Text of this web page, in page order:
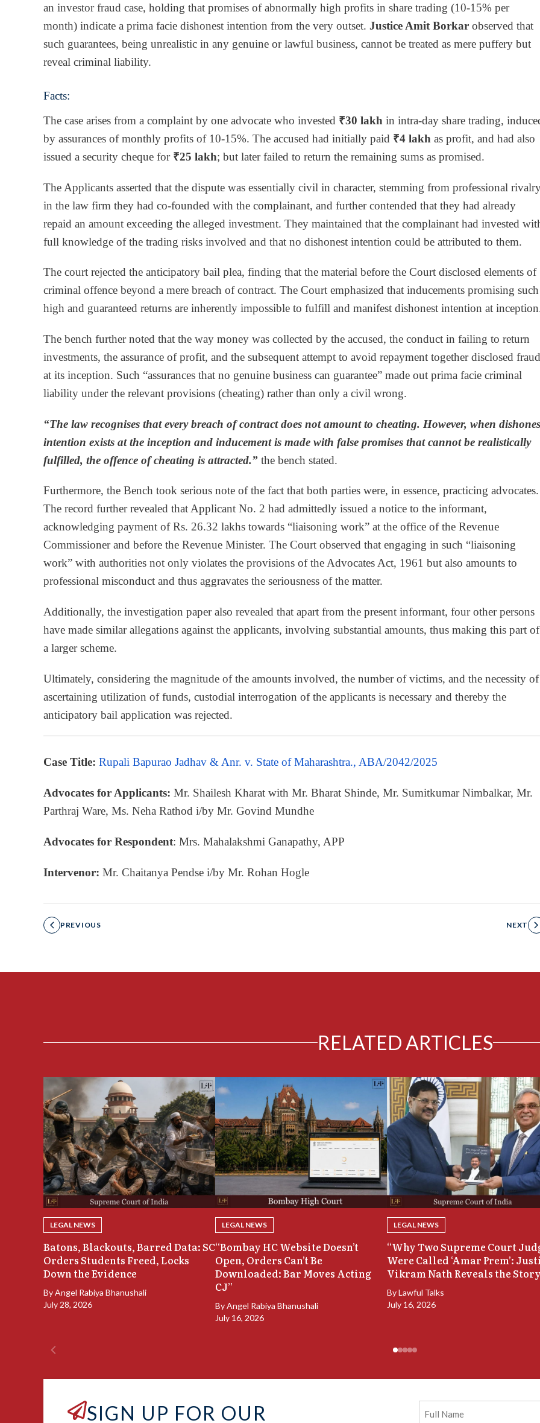
an investor fraud case, holding that promises of abnormally high profits in share trading (10-15% per
month) indicate a prima facie dishonest intention from the very outset. Justice Amit Borkar observed that
such guarantees, being unrealistic in any genuine or lawful business, cannot be treated as mere puffery but
reveal criminal liability.
Facts:
The case arises from a complaint by one advocate who invested ₹30 lakh in intra-day share trading,
by assurances of monthly profits of 10-15%. The accused had initially paid ₹4 lakh as profit, and had also
issued a security cheque for ₹25 lakh; but later failed to return the remaining sums as promised.
The Applicants asserted that the dispute was essentially civil in character, stemming from professional
in the law firm they had co-founded with the complainant, and further contended that they had already
repaid an amount exceeding the alleged investment. They maintained that the complainant had invested
full knowledge of the trading risks involved and that no dishonest intention could be attributed to them.
The court rejected the anticipatory bail plea, finding that the material before the Court disclosed elements of
criminal offence beyond a mere breach of contract. The Court emphasized that inducements promising such
high and guaranteed returns are inherently impossible to fulfill and manifest dishonest intention at
The bench further noted that the way money was collected by the accused, the conduct in failing to return
investments, the assurance of profit, and the subsequent attempt to avoid repayment together disclosed fraud
at its inception. Such “assurances that no genuine business can guarantee” made out prima facie criminal
liability under the relevant provisions (cheating) rather than only a civil wrong.
“The law recognises that every breach of contract does not amount to cheating. However, when
intention exists at the inception and inducement is made with false promises that cannot be realistically
fulfilled, the offence of cheating is attracted.” the bench stated.
Furthermore, the Bench took serious note of the fact that both parties were, in essence, practicing advocates.
The record further revealed that Applicant No. 2 had admittedly issued a notice to the informant,
acknowledging payment of Rs. 26.32 lakhs towards “liaisoning work” at the office of the Revenue
Commissioner and before the Revenue Minister. The Court observed that engaging in such “liaisoning
work” with authorities not only violates the provisions of the Advocates Act, 1961 but also amounts to
professional misconduct and thus aggravates the seriousness of the matter.
Additionally, the investigation paper also revealed that apart from the present informant, four other persons
have made similar allegations against the applicants, involving substantial amounts, thus making this part of
a larger scheme.
Ultimately, considering the magnitude of the amounts involved, the number of victims, and the necessity of
ascertaining utilization of funds, custodial interrogation of the applicants is necessary and thereby the
anticipatory bail application was rejected.
Case Title: Rupali Bapurao Jadhav & Anr. v. State of Maharashtra., ABA/2042/2025
Advocates for Applicants: Mr. Shailesh Kharat with Mr. Bharat Shinde, Mr. Sumitkumar Nimbalkar, Mr.
Parthraj Ware, Ms. Neha Rathod i/by Mr. Govind Mundhe
Advocates for Respondent: Mrs. Mahalakshmi Ganapathy, APP
Intervenor: Mr. Chaitanya Pendse i/by Mr. Rohan Hogle
PREVIOUS NEXT
RELATED ARTICLES
LEGAL NEWS
Batons, Blackouts, Barred Data: SC
Orders Students Freed, Locks
Down the Evidence
ByAngel Rabiya Bhanushali
July 28, 2026
LEGAL NEWS
“Bombay HC Website Doesn’t
Open, Orders Can’t Be
Downloaded: Bar Moves Acting
CJ”
ByAngel Rabiya Bhanushali
July 16, 2026
LEGAL NEWS
“Why Two Supreme Court
Were Called ‘Amar Prem’:
Vikram Nath Reveals the
ByLawful Talks
July 16, 2026
SIGN UP FOR OUR